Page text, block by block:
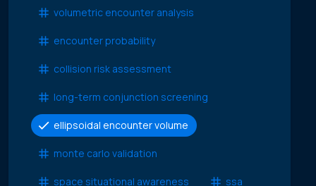
volumetric encounter analysis
encounter probability
collision risk assessment
long-term conjunction screening
ellipsoidal encounter volume
monte carlo validation
space situational awareness ssa